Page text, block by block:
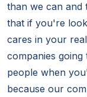
than we can and
that if you're
cares in your
companies
people when
because our